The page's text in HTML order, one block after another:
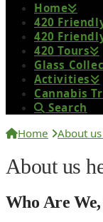
Home
420
420
420 Tours
Glass
Activities
Cannabis
Search
Home
About
About us
Who Are